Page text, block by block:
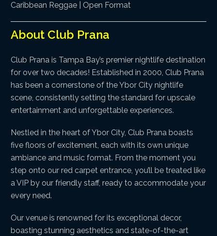
Caribbean Reggae | Open Format
About Club Prana
Club Prana is Tampa Bay’s premier nightlife destination
for over two decades! Established in 2000, Club Prana
has been a cornerstone of the Ybor City nightlife
scene, consistently setting the standard for upscale
entertainment and unforgettable experiences.
Nestled in the heart of Ybor City, Club Prana boasts
five floors of excitement, each with its own unique
ambiance and music format. From the moment you
step onto our red carpet entrance, you’ll be treated like
a VIP by our friendly staff, ready to accommodate your
every need.
Our venue is renowned for its exceptional decor,
boasting stunning aesthetics and state-of-the-art